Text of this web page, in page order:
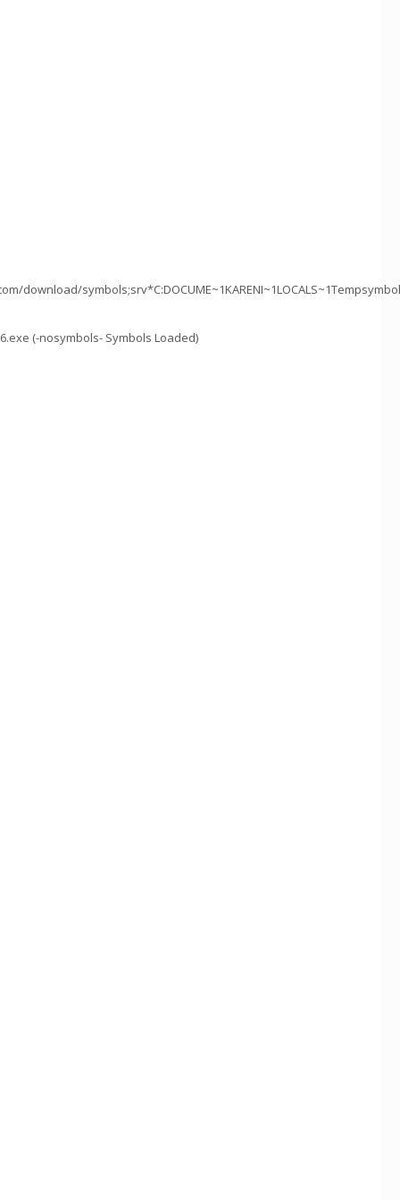
download/
(-nosymbols- Symbols Loaded)